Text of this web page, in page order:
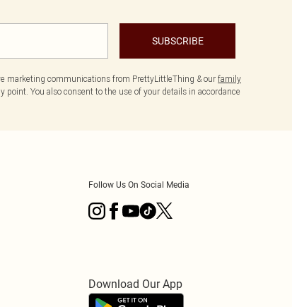
SUBSCRIBE
marketing communications from PrettyLittleThing & our family
point. You also consent to the use of your details in accordance
Follow Us On Social Media
Download Our App